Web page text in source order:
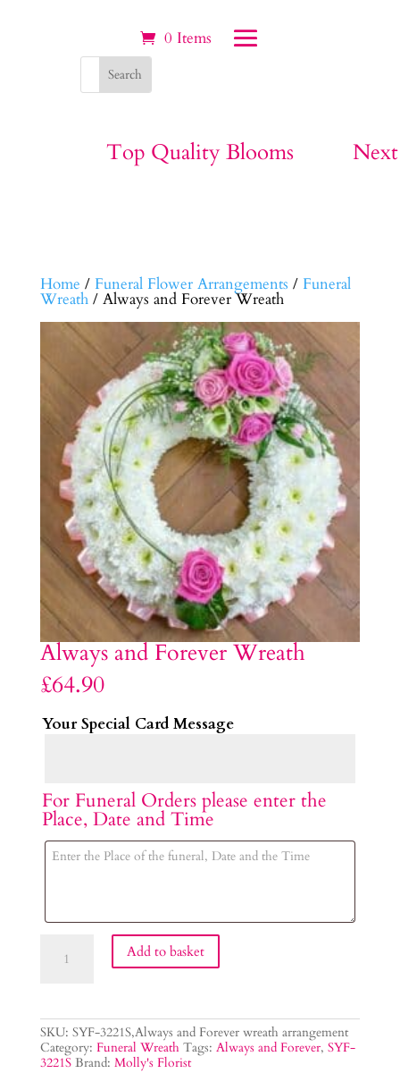
0 Items
Top Quality Blooms
Home / Funeral Flower Arrangements / Funeral
Wreath/ Always and Forever Wreath
Always and Forever Wreath
£64.90
Your Special Card Message
For Funeral Orders please enter the
Place, Date and Time
Add to basket
SKU: SYF-3221S,Always and Forever wreath arrangement
Category: Funeral Wreath Tags: Always and Forever, SYF-
3221S Brand: Molly's Florist